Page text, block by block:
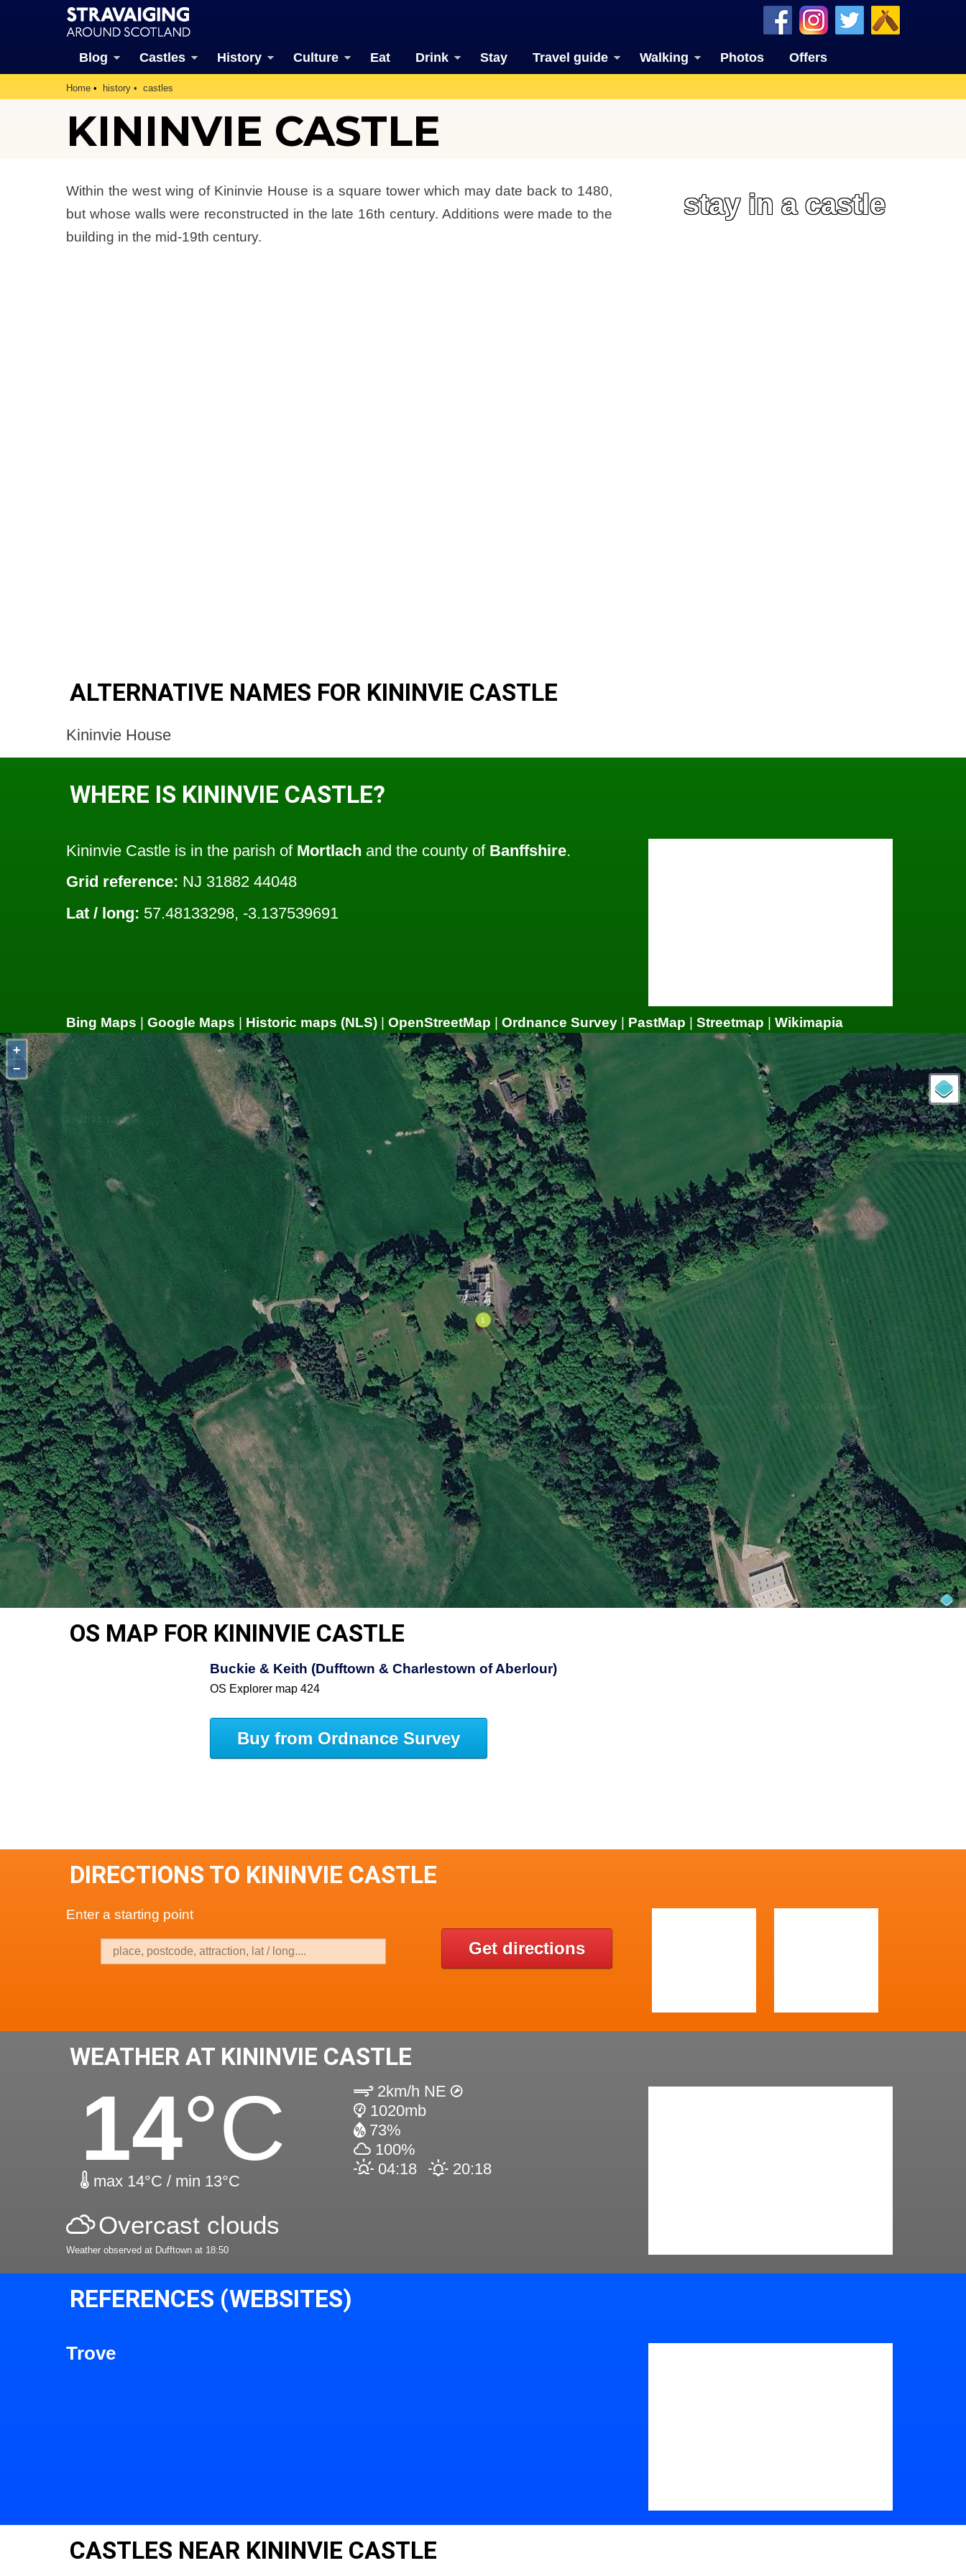
Blog Castles History Culture Eat Drink Stay Travel guide Walking Photos Offers
Home history castles
KININVIE CASTLE
Within the west wing of Kininvie House is a square tower which may date back to 1480,
but whose walls were reconstructed in the late 16th century. Additions were made to the
building in the mid-19th century.
stay in a castle
ALTERNATIVE NAMES FOR KININVIE CASTLE
Kininvie House
WHERE IS KININVIE CASTLE?
Kininvie Castle is in the parish of Mortlach and the county of Banffshire.
Grid reference: NJ 31882 44048
Lat / long: 57.48133298, -3.137539691
Bing Maps Google Maps Historic maps (NLS) OpenStreetMap Ordnance Survey PastMap Streetmap
Wikimapia
+
−
OS MAP FOR KININVIE CASTLE
Buckie & Keith (Dufftown & Charlestown of Aberlour)
OS Explorer map 424
Buy from Ordnance Survey
DIRECTIONS TO KININVIE CASTLE
Enter a starting point
Get directions
WEATHER AT KININVIE CASTLE
14°C
max 14°C / min 13°C
2km/h NE
1020mb
73%
100%
04:18
20:18
Overcast clouds
Weather observed at Dufftown at 18:50
REFERENCES (WEBSITES)
Trove
CASTLES NEAR KININVIE CASTLE